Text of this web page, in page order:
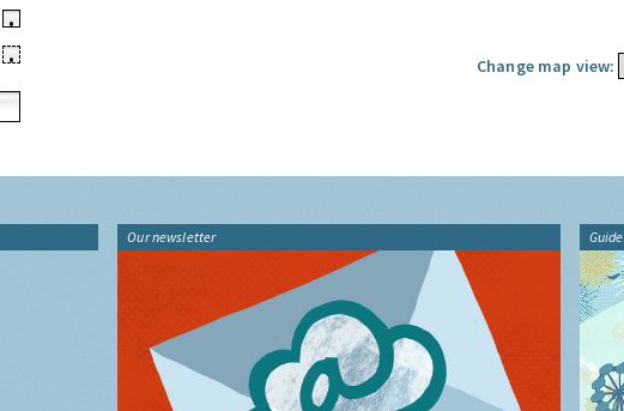
•
• Change map view:
Our newsletter Guide